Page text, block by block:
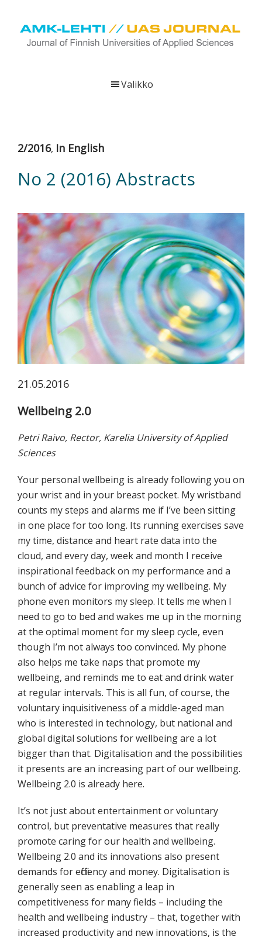
Hyppää
pääsisältöön
Hyppää
ensisijaiseen
Hyppää
alatunnisteeseen
viestittää
tutkimus-,
ja
innovaatiotoiminnasta
sekä
ammattikorkeakoulutusta
koskevasta
tutkimuksesta
kaikille
kiinnostuneille.
Valikko
2/2016, In English
No 2 (2016) Abstracts
21.05.2016
Wellbeing 2.0
Petri Raivo, Rector, Karelia University of Applied
Sciences
Your personal wellbeing is already following you on
your wrist and in your breast pocket. My wristband
counts my steps and alarms me if I’ve been sitting
in one place for too long. Its running exercises save
my time, distance and heart rate data into the
cloud, and every day, week and month I receive
inspirational feedback on my performance and a
bunch of advice for improving my wellbeing. My
phone even monitors my sleep. It tells me when I
need to go to bed and wakes me up in the morning
at the optimal moment for my sleep cycle, even
though I’m not always too convinced. My phone
also helps me take naps that promote my
wellbeing, and reminds me to eat and drink water
at regular intervals. This is all fun, of course, the
voluntary inquisitiveness of a middle-aged man
who is interested in technology, but national and
global digital solutions for wellbeing are a lot
bigger than that. Digitalisation and the possibilities
it presents are an increasing part of our wellbeing.
Wellbeing 2.0 is already here.
It’s not just about entertainment or voluntary
control, but preventative measures that really
promote caring for our health and wellbeing.
Wellbeing 2.0 and its innovations also present
demands for efficiency and money. Digitalisation is
generally seen as enabling a leap in
competitiveness for many fields – including the
health and wellbeing industry – that, together with
increased productivity and new innovations, is the